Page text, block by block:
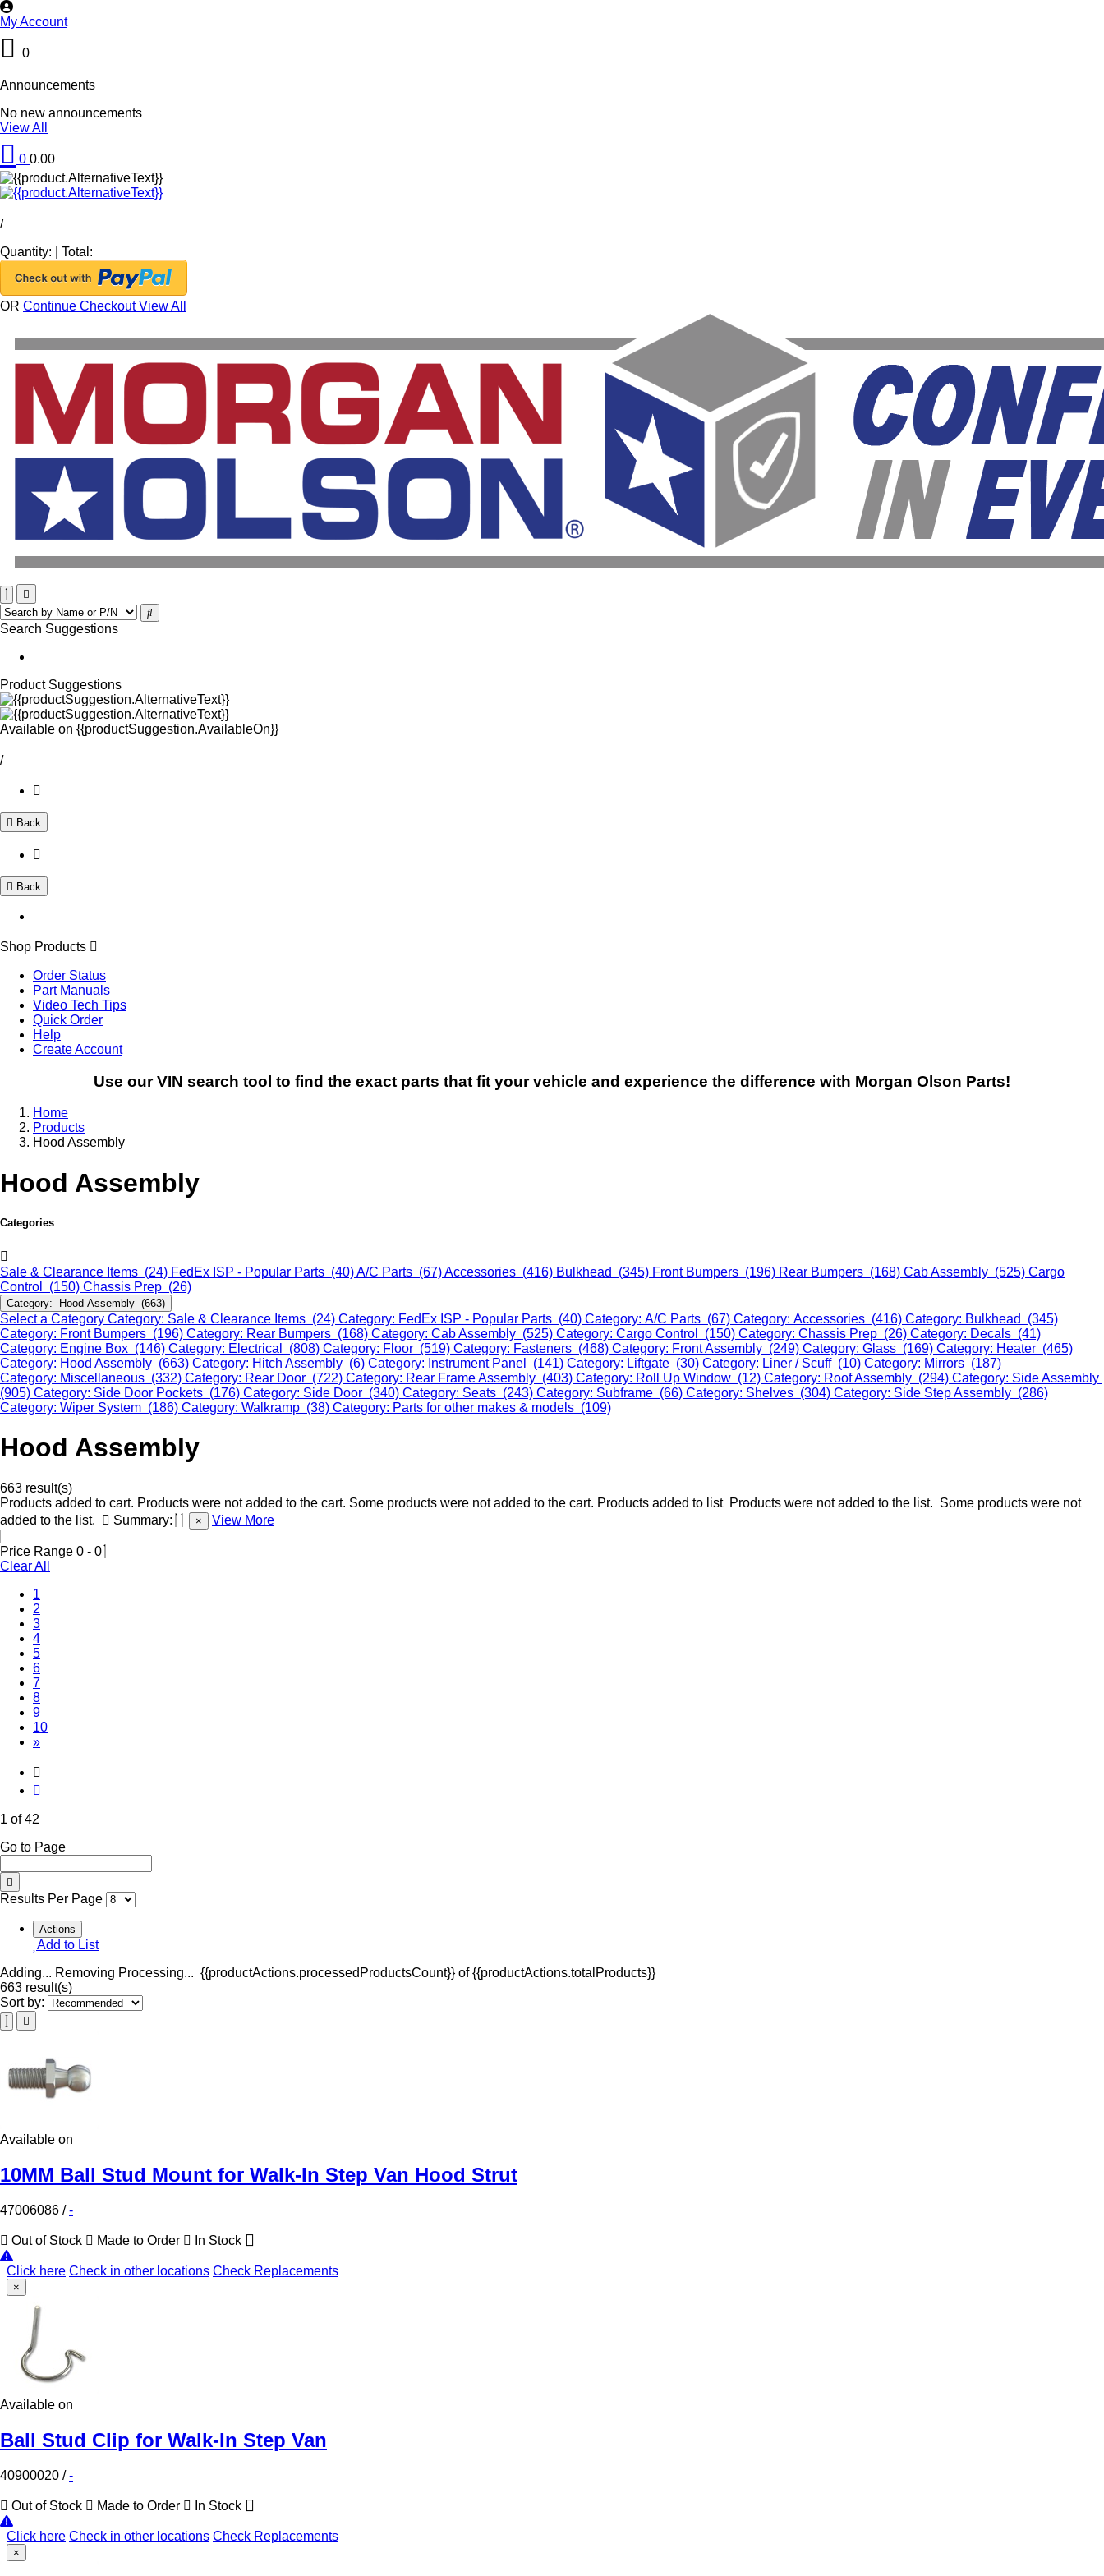
My Account
0
Announcements
No new announcements
View All
0 0.00
/
Quantity:
Total:
OR Continue CheckoutView All
Search Suggestions
Product Suggestions
Available on {{productSuggestion.AvailableOn}}
/
Back
Back
Shop Products
Order Status
Part Manuals
Video Tech Tips
Quick Order
Help
Create Account
Use our VIN search tool to find the exact parts that fit your vehicle and experience the difference with Morgan Olson Parts!
Home
Products
Hood Assembly
Hood Assembly
Categories
Sale & Clearance Items (24) FedEx ISP - Popular Parts (40)A/C Parts (67)Accessories (416) Bulkhead (345) Front Bumpers (196) Rear Bumpers (168) Cab Assembly (525) Cargo
Control (150) Chassis Prep (26)
Category: Hood Assembly (663)
Select a Category Category: Sale & Clearance Items (24) Category: FedEx ISP - Popular Parts (40) Category: A/C Parts (67) Category: Accessories (416) Category: Bulkhead (345)
Category: Front Bumpers (196) Category: Rear Bumpers (168) Category: Cab Assembly (525) Category: Cargo Control (150) Category: Chassis Prep (26) Category: Decals (41)
Category: Engine Box (146) Category: Electrical (808) Category: Floor (519) Category: Fasteners (468) Category: Front Assembly (249) Category: Glass (169) Category: Heater (465)
Category: Hood Assembly (663) Category: Hitch Assembly (6) Category: Instrument Panel (141) Category: Liftgate (30) Category: Liner / Scuff (10) Category: Mirrors (187)
Category: Miscellaneous (332) Category: Rear Door (722) Category: Rear Frame Assembly (403) Category: Roll Up Window (12) Category: Roof Assembly (294) Category: Side Assembly
(905) Category: Side Door Pockets (176) Category: Side Door (340) Category: Seats (243) Category: Subframe (66) Category: Shelves (304) Category: Side Step Assembly (286)
Category: Wiper System (186) Category: Walkramp (38) Category: Parts for other makes & models (109)
Hood Assembly
663 result(s)
Products added to cart. Products were not added to the cart. Some products were not added to the cart. Products added to list Products were not added to the list. Some products were not
added to the list.
Summary: × View More
Price Range 0 - 0
Clear All
1
2
3
4
5
6
7
8
9
10
»
1 of 42
Go to Page
Results Per Page
Actions
Add to List
Adding... Removing Processing... {{productActions.processedProductsCount}} of {{productActions.totalProducts}}
663 result(s)
Sort by:
Available on
10MM Ball Stud Mount for Walk-In Step Van Hood Strut
47006086 /-
Out of Stock Made to Order In Stock
Click here Check in other locations Check Replacements
×
Available on
Ball Stud Clip for Walk-In Step Van
40900020 /-
Out of Stock Made to Order In Stock
Click here Check in other locations Check Replacements
×